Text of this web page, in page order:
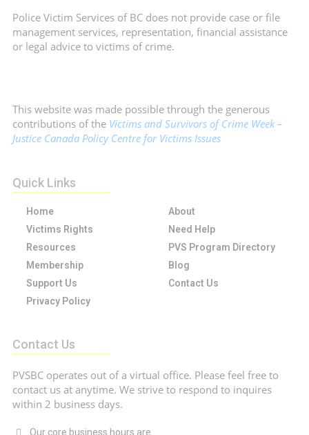
Police Victim Services of BC does not provide case or file
management services, representation, financial assistance
or legal advice to victims of crime.
This website was made possible through the generous
contributions of the Victims and Survivors of Crime Week –
Justice Canada Policy Centre for Victims Issues
Quick Links
Home
About
Victims Rights
Need Help
Resources
PVS Program Directory
Membership
Blog
Support Us
Contact Us
Privacy Policy
Contact Us
PVSBC operates out of a virtual office. Please feel free to
contact us at anytime. We strive to respond to inquires
within 2 business days.
Our core business hours are